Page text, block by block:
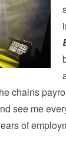
chains
see me
of